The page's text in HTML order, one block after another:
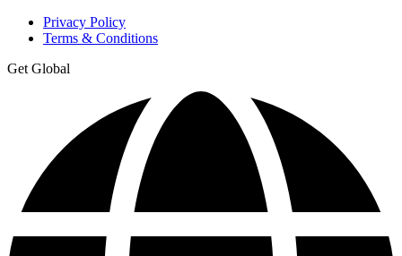
Privacy Policy
Terms & Conditions
Get Global